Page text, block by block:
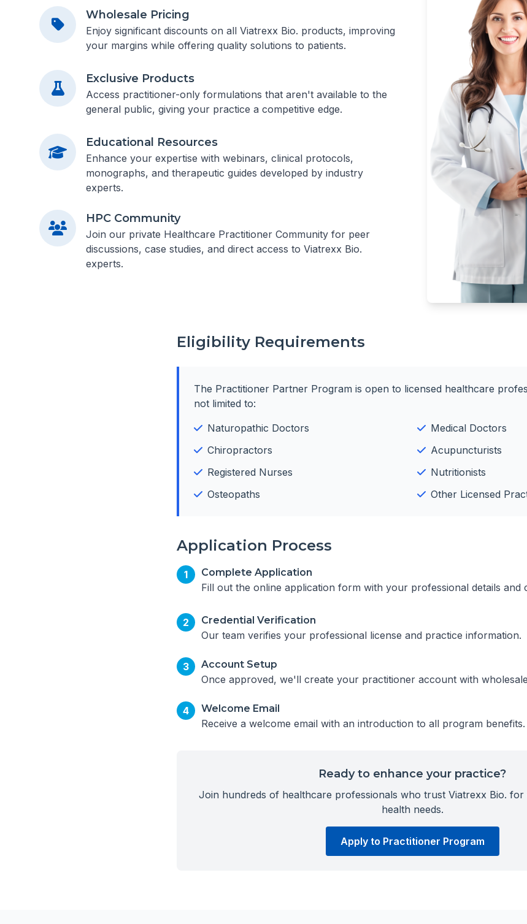
Wholesale Pricing
Enjoy significant discounts on all Viatrexx Bio. products, improving
your margins while offering quality solutions to patients.
Exclusive Products
Access practitioner-only formulations that aren't available to the
general public, giving your practice a competitive edge.
Educational Resources
Enhance your expertise with webinars, clinical protocols,
monographs, and therapeutic guides developed by industry
experts.
HPC Community
Join our private Healthcare Practitioner Community for peer
discussions, case studies, and direct access to Viatrexx Bio.
experts.
Eligibility Requirements
The Practitioner Partner Program is open to licensed healthcare
not limited to:
Naturopathic Doctors
Medical Doctors
Chiropractors
Acupuncturists
Registered Nurses
Nutritionists
Osteopaths
Other Licensed
Application Process
1 Complete Application
Fill out the online application form with your professional details and
2 Credential Verification
Our team verifies your professional license and practice information.
3 Account Setup
Once approved, we'll create your practitioner account with
4 Welcome Email
Receive a welcome email with an introduction to all program benefits.
Ready to enhance your practice?
Join hundreds of healthcare professionals who trust Viatrexx Bio.
health needs.
Apply to Practitioner Program